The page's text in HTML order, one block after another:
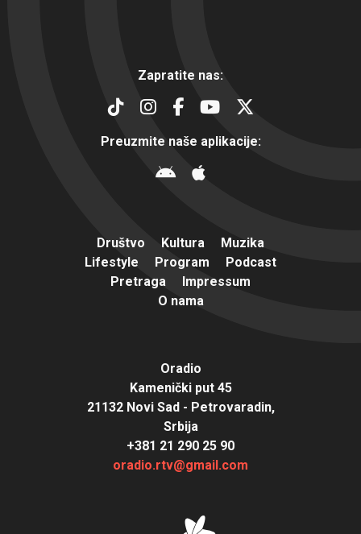
Zapratite nas:
Preuzmite naše aplikacije:
Društvo Kultura
Muzika
Lifestyle
Program
Podcast
Pretraga
Impressum
O nama
Oradio
Kamenički put 45
21132 Novi Sad - Petrovaradin,
Srbija
+381 21 290 25 90
oradio.rtv@gmail.com